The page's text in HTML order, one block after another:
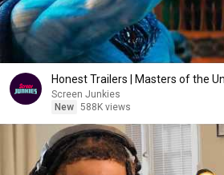
Honest Trailers | Masters of the
Screen Junkies
New 588K views